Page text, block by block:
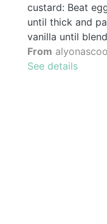
custard: Beat
until thick and
vanilla until
From
See details